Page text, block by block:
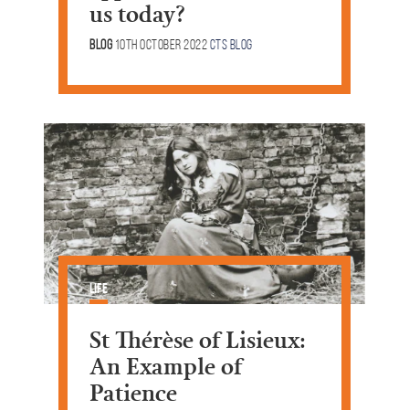
us today?
Blog 10th October 2022CTS Blog
Life
St Thérèse of Lisieux:
An Example of
Patience